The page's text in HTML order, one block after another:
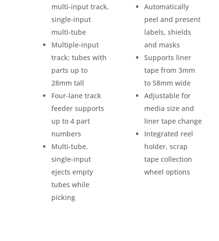
multi-input track,
single-input
multi-tube
Multiple-input
track; tubes with
parts up to
28mm tall
Four-lane track
feeder supports
up to 4 part
numbers
Multi-tube,
single-input
ejects empty
tubes while
picking
Automatically
peel and present
labels, shields
and masks
Supports liner
tape from 3mm
to 58mm wide
Adjustable for
media size and
liner tape change
Integrated reel
holder, scrap
tape collection
wheel options